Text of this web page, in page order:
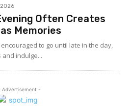
Often Creates
Memories
to go until late in the day,
indulge...
Advertisement -